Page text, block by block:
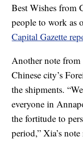
Best Wishes from
people to work as
Capital Gazette
Another note from
Chinese city’s
the shipments.
everyone in
the fortitude to
period,” Xia’s note